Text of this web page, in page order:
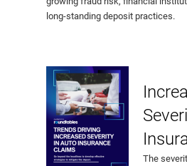
long-standing deposit practices.
The